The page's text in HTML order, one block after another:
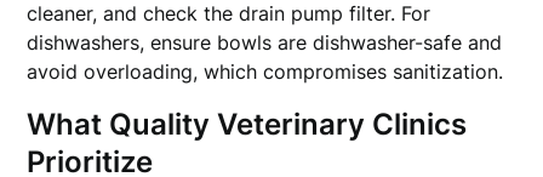
cleaner, and check the drain pump filter. For
dishwashers, ensure bowls are dishwasher-safe and
avoid overloading, which compromises sanitization.
What Quality Veterinary Clinics
Prioritize